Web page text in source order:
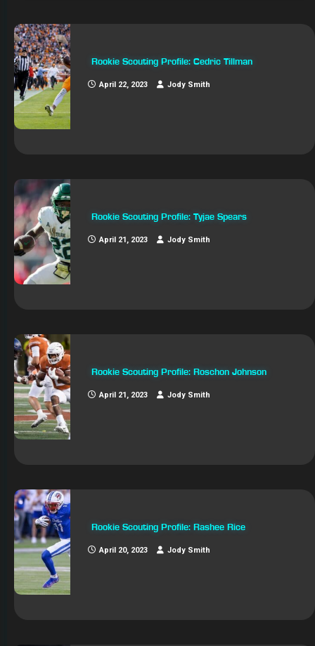
Rookie Scouting Profile: Cedric Tillman
April 22, 2023 Jody Smith
Rookie Scouting Profile: Tyjae Spears
April 21, 2023 Jody Smith
Rookie Scouting Profile: Roschon Johnson
April 21, 2023 Jody Smith
Rookie Scouting Profile: Rashee Rice
April 20, 2023 Jody Smith